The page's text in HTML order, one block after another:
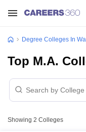
Degree Colleges In
Top M.A.
Showing 2 Colleges